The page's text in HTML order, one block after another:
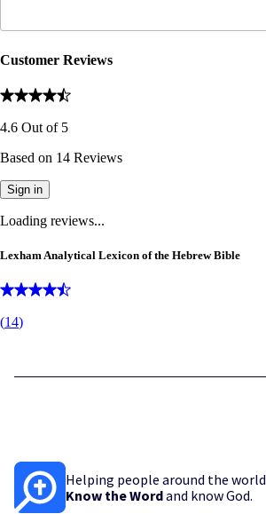
Customer Reviews
4.6 Out of 5
Based on 14 Reviews
Sign in
Loading reviews...
Lexham Analytical Lexicon of the Hebrew Bible
(14)
Helping people around the world
Know the Wordand know God.